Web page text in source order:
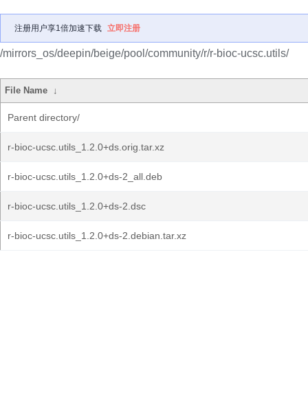
注册用户享1倍加速下载 立即注册
/mirrors_os/deepin/beige/pool/community/r/r-bioc-ucsc.utils/
File Name ↓
Parent directory/
r-bioc-ucsc.utils_1.2.0+ds.orig.tar.xz
r-bioc-ucsc.utils_1.2.0+ds-2_all.deb
r-bioc-ucsc.utils_1.2.0+ds-2.dsc
r-bioc-ucsc.utils_1.2.0+ds-2.debian.tar.xz